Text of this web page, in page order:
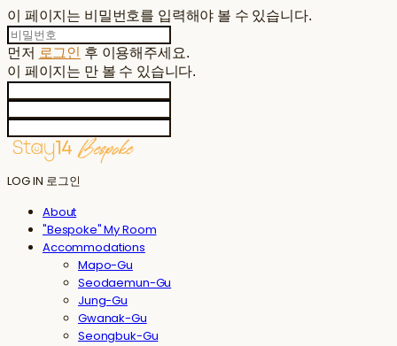
이 페이지는 비밀번호를 입력해야 볼 수 있습니다.
먼저 로그인 후 이용해주세요.
이 페이지는 만 볼 수 있습니다.
LOG IN 로그인
About
"Bespoke" My Room
Accommodations
Mapo-Gu
Seodaemun-Gu
Jung-Gu
Gwanak-Gu
Seongbuk-Gu